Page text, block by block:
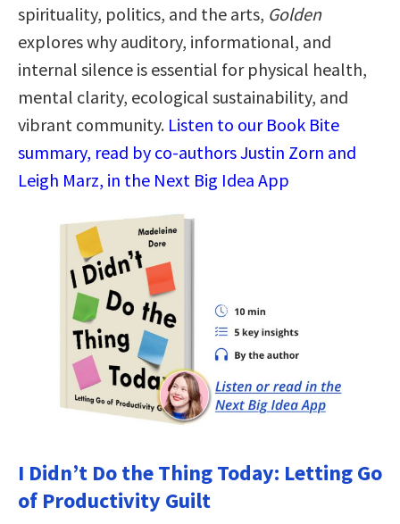
spirituality, politics, and the arts, Golden
explores why auditory, informational, and
internal silence is essential for physical health,
mental clarity, ecological sustainability, and
vibrant community. Listen to our Book Bite
summary, read by co-authors Justin Zorn and
Leigh Marz, in the Next Big Idea App
I Didn’t Do the Thing Today: Letting Go
of Productivity Guilt